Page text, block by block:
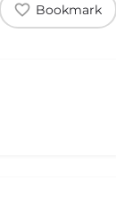
Bookmark